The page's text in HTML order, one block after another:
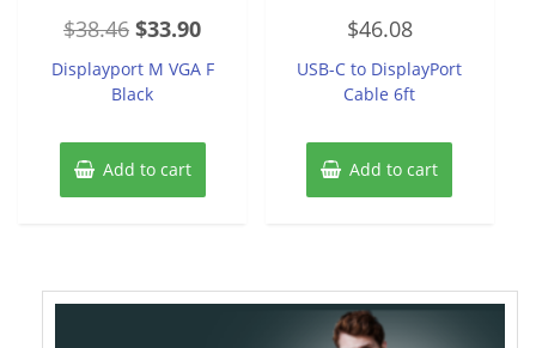
0
5
$38.46 Original
price
was:
$33.90Current
price
Displayport M VGA F
Black
Add to cart
0
out
5
$46.08
USB-C to DisplayPort
Cable 6ft
Add to cart